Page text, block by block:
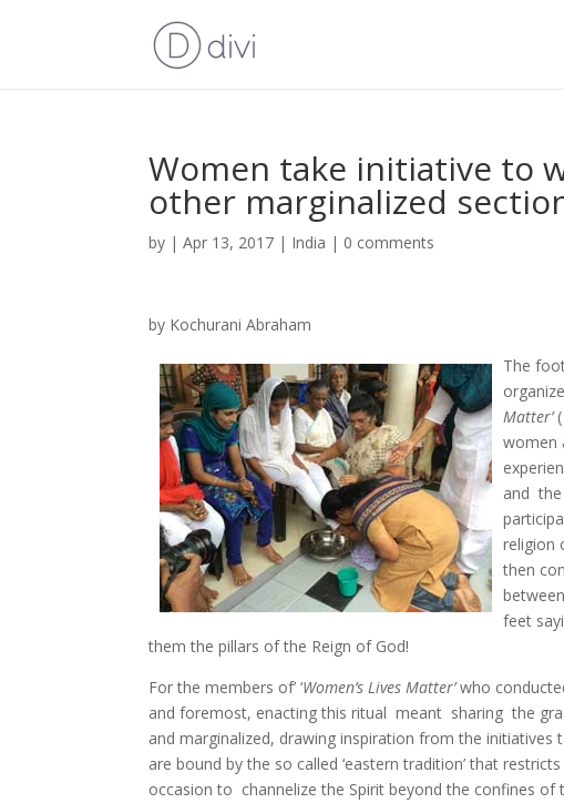
Women take initiative to
other marginalized
by |Apr 13, 2017 | India | 0 comments
by Kochurani Abraham
The
Matter’(
women
and
religion
then
feet
them the pillars of the Reign of God!
For the members of’ ‘Women’s Lives Matter’who
and foremost, enacting this ritual meant sharing the
and marginalized, drawing inspiration from the initiatives
are bound by the so called ‘eastern tradition’ that
occasion to channelize the Spirit beyond the confines of